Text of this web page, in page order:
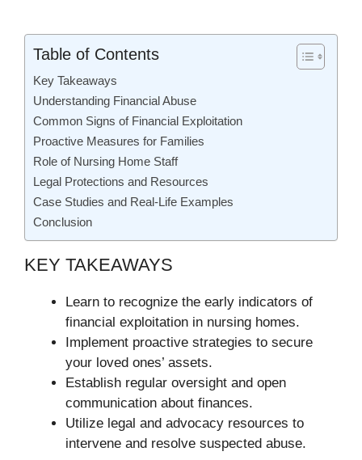
Table of Contents
Key Takeaways
Understanding Financial Abuse
Common Signs of Financial Exploitation
Proactive Measures for Families
Role of Nursing Home Staff
Legal Protections and Resources
Case Studies and Real-Life Examples
Conclusion
KEY TAKEAWAYS
Learn to recognize the early indicators of
financial exploitation in nursing homes.
Implement proactive strategies to secure
your loved ones’ assets.
Establish regular oversight and open
communication about finances.
Utilize legal and advocacy resources to
intervene and resolve suspected abuse.